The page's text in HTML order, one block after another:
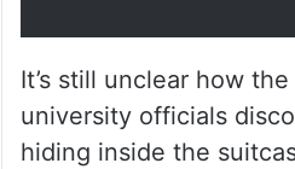
It’s still unclear how
university officials
hiding inside the